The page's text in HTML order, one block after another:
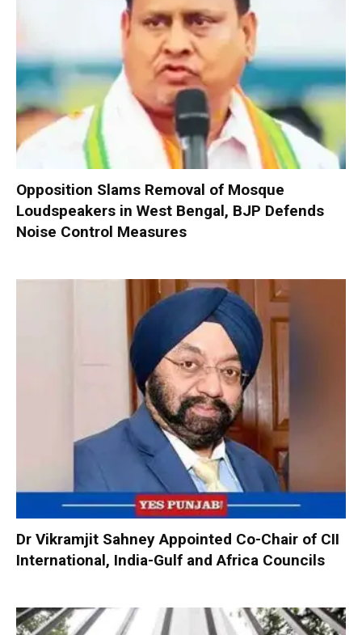
Opposition Slams Removal of Mosque
Loudspeakers in West Bengal, BJP Defends
Noise Control Measures
Dr Vikramjit Sahney Appointed Co-Chair of CII
International, India-Gulf and Africa Councils